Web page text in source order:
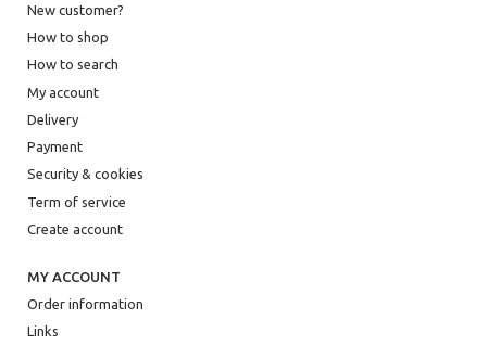
New customer?
How to shop
How to search
My account
Delivery
Payment
Security & cookies
Term of service
Create account
MY ACCOUNT
Order information
Links